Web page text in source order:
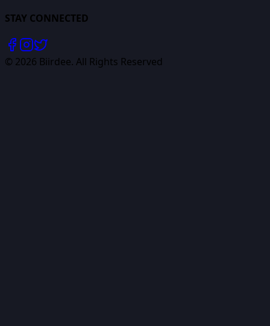
STAY CONNECTED
© 2026 Biirdee. All Rights Reserved